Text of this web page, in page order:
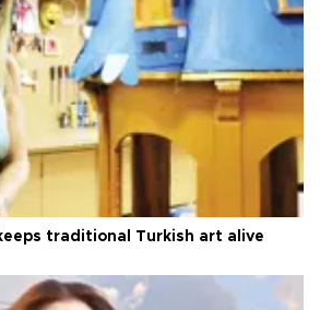
traditional Turkish art alive